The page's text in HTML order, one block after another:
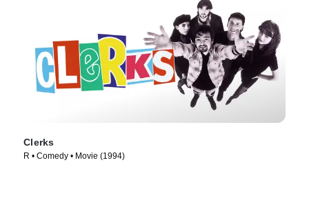
Clerks
R • Comedy • Movie (1994)